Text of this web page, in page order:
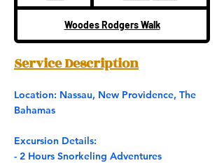
h
r
dollars
Woodes Rodgers Walk
Service Description
Location: Nassau, New Providence, The
Bahamas
Excursion Details:
- 2 Hours Snorkeling Adventures